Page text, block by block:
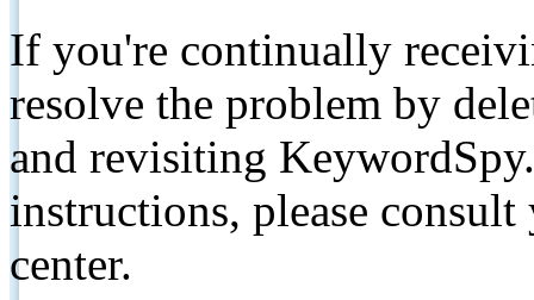
If you're continually
resolve the problem by
and revisiting
instructions, please
center.